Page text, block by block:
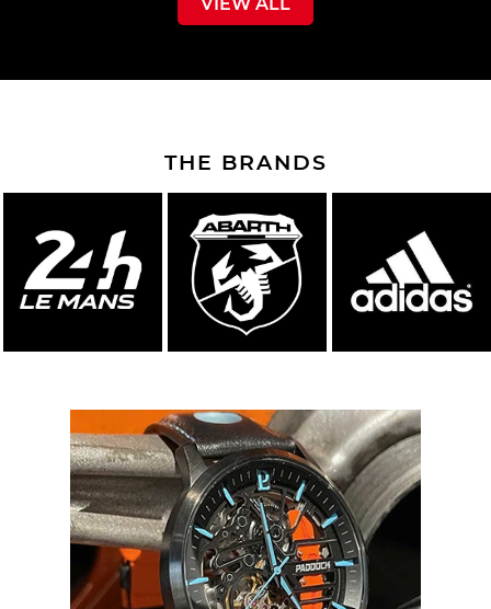
THE BRANDS